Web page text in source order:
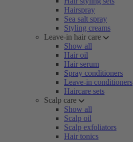
Hairspray
Sea salt spray
Styling creams
Leave-in hair care
Show all
Hair oil
Hair serum
Spray conditioners
Leave-in conditioners
Haircare sets
Scalp care
Show all
Scalp oil
Scalp exfoliators
Hair tonics